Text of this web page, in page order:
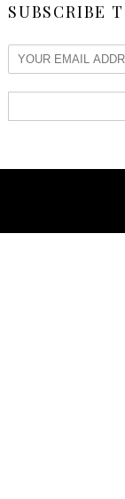
SUBSCRIBE